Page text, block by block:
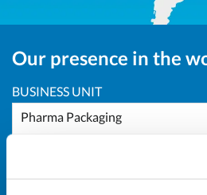
Our presence in the
BUSINESS UNIT
Pharma Packaging